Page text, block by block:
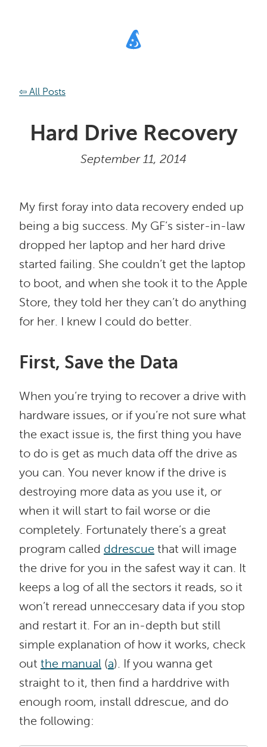
⇦ All Posts
Hard Drive Recovery
September 11, 2014
My first foray into data recovery ended up
being a big success. My GF’s sister-in-law
dropped her laptop and her hard drive
started failing. She couldn’t get the laptop
to boot, and when she took it to the Apple
Store, they told her they can’t do anything
for her. I knew I could do better.
First, Save the Data
When you’re trying to recover a drive with
hardware issues, or if you’re not sure what
the exact issue is, the first thing you have
to do is get as much data off the drive as
you can. You never know if the drive is
destroying more data as you use it, or
when it will start to fail worse or die
completely. Fortunately there’s a great
program called ddrescue that will image
the drive for you in the safest way it can. It
keeps a log of all the sectors it reads, so it
won’t reread unneccesary data if you stop
and restart it. For an in-depth but still
simple explanation of how it works, check
out the manual (a). If you wanna get
straight to it, then find a harddrive with
enough room, install ddrescue, and do
the following: